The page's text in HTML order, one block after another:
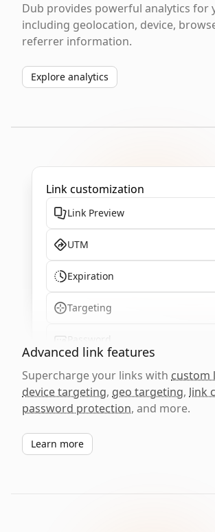
Dub provides powerful analytics for
including geolocation, device,
referrer information.
Explore analytics
Link customization
Link Preview
UTM
Expiration
Targeting
Password
Advanced link features
Supercharge your links with custom
device targeting, geo targeting, link
password protection, and more.
Learn more